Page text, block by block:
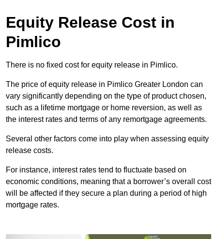
Equity Release Cost in
Pimlico
There is no fixed cost for equity release in Pimlico.
The price of equity release in Pimlico Greater London can
vary significantly depending on the type of product chosen,
such as a lifetime mortgage or home reversion, as well as
the interest rates and terms of any remortgage agreements.
Several other factors come into play when assessing equity
release costs.
For instance, interest rates tend to fluctuate based on
economic conditions, meaning that a borrower’s overall cost
will be affected if they secure a plan during a period of high
mortgage rates.